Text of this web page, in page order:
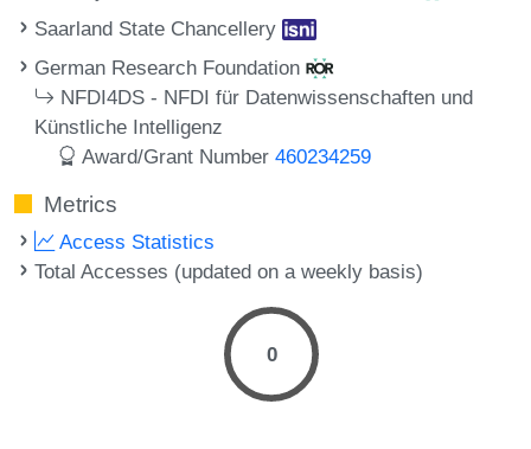
Saarland State Chancellery
German Research Foundation
NFDI4DS - NFDI für Datenwissenschaften und
Künstliche Intelligenz
Award/Grant Number460234259
Metrics
Access Statistics
Total Accesses (updated on a weekly basis)
0